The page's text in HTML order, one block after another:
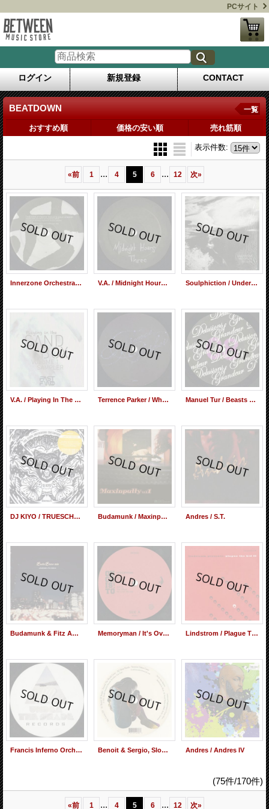
PCサイト
ログイン 新規登録 CONTACT
BEATDOWN 一覧
おすすめ順 価格の安い順 売れ筋順
表示件数:
«前 1 ... 4 5 6 ... 12 次»
Innerzone Orchestra Featuring Paul Randolph / People Make The World Go Round V.A. / Midnight Hours Three Soulphiction / Underground Railroad
V.A. / Playing In The Sandbox Volume 1 Sampler Terrence Parker / Why After All This Manuel Tur / Beasts & The Birds
DJ KIYO / TRUESCHOOL UNDERGROUND CONTEMPORARY (Mix CD) Budamunk / Maxinputty vol.1 (Mix CD) Andres ‎/ S.T.
Budamunk & Fitz Ambro$e / BudaBrose Mix (Mix CD) Memoryman / It's Over EP Lindstrom / Plague The Kid 2
Francis Inferno Orchestra / Meet Me In Salt Lake City Benoit & Sergio, Slow Hands / The Covers EP Andres / Andres IV
(75件/170件)
«前 1 ... 4 5 6 ... 12 次»